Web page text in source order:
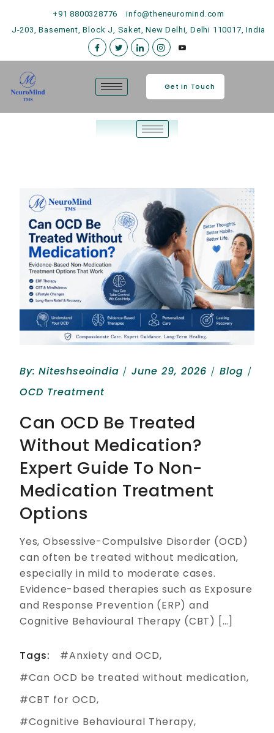
+91 8800328776
info@theneuromind.com
J-203, Basement, Block J, Saket, New Delhi, Delhi 110017, India
Get In Touch
By:Niteshseoindia June 29, 2026
Blog
OCD Treatment
Can OCD Be Treated
Without Medication?
Expert Guide To Non-
Medication Treatment
Options
Yes, Obsessive-Compulsive Disorder (OCD)
can often be treated without medication,
especially in mild to moderate cases.
Evidence-based therapies such as Exposure
and Response Prevention (ERP) and
Cognitive Behavioural Therapy (CBT) […]
Tags:
Anxiety and OCD
Can OCD be treated without medication
CBT for OCD
Cognitive Behavioural Therapy